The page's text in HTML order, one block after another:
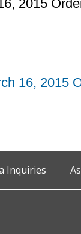
2015
16, 2015
Inquiries